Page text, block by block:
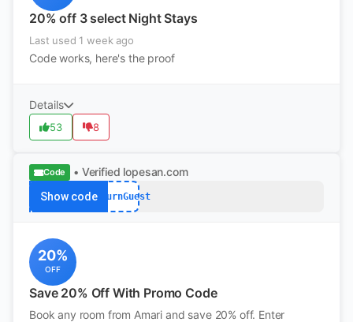
20% off 3 select Night Stays
Last used 1 week ago
Code works, here's the proof
Details
53 8
Code • Verified lopesan.com
Show codeReturnGuest
20%
OFF
Save 20% Off With Promo Code
Book any room from Amari and save 20% off. Enter